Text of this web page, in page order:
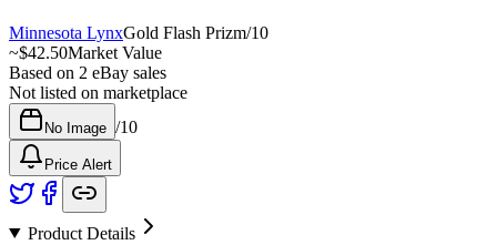
Minnesota LynxGold Flash Prizm/10
~$42.50Market Value
Based on 2 eBay sales
Not listed on marketplace
No Image /10
Price Alert
Product Details